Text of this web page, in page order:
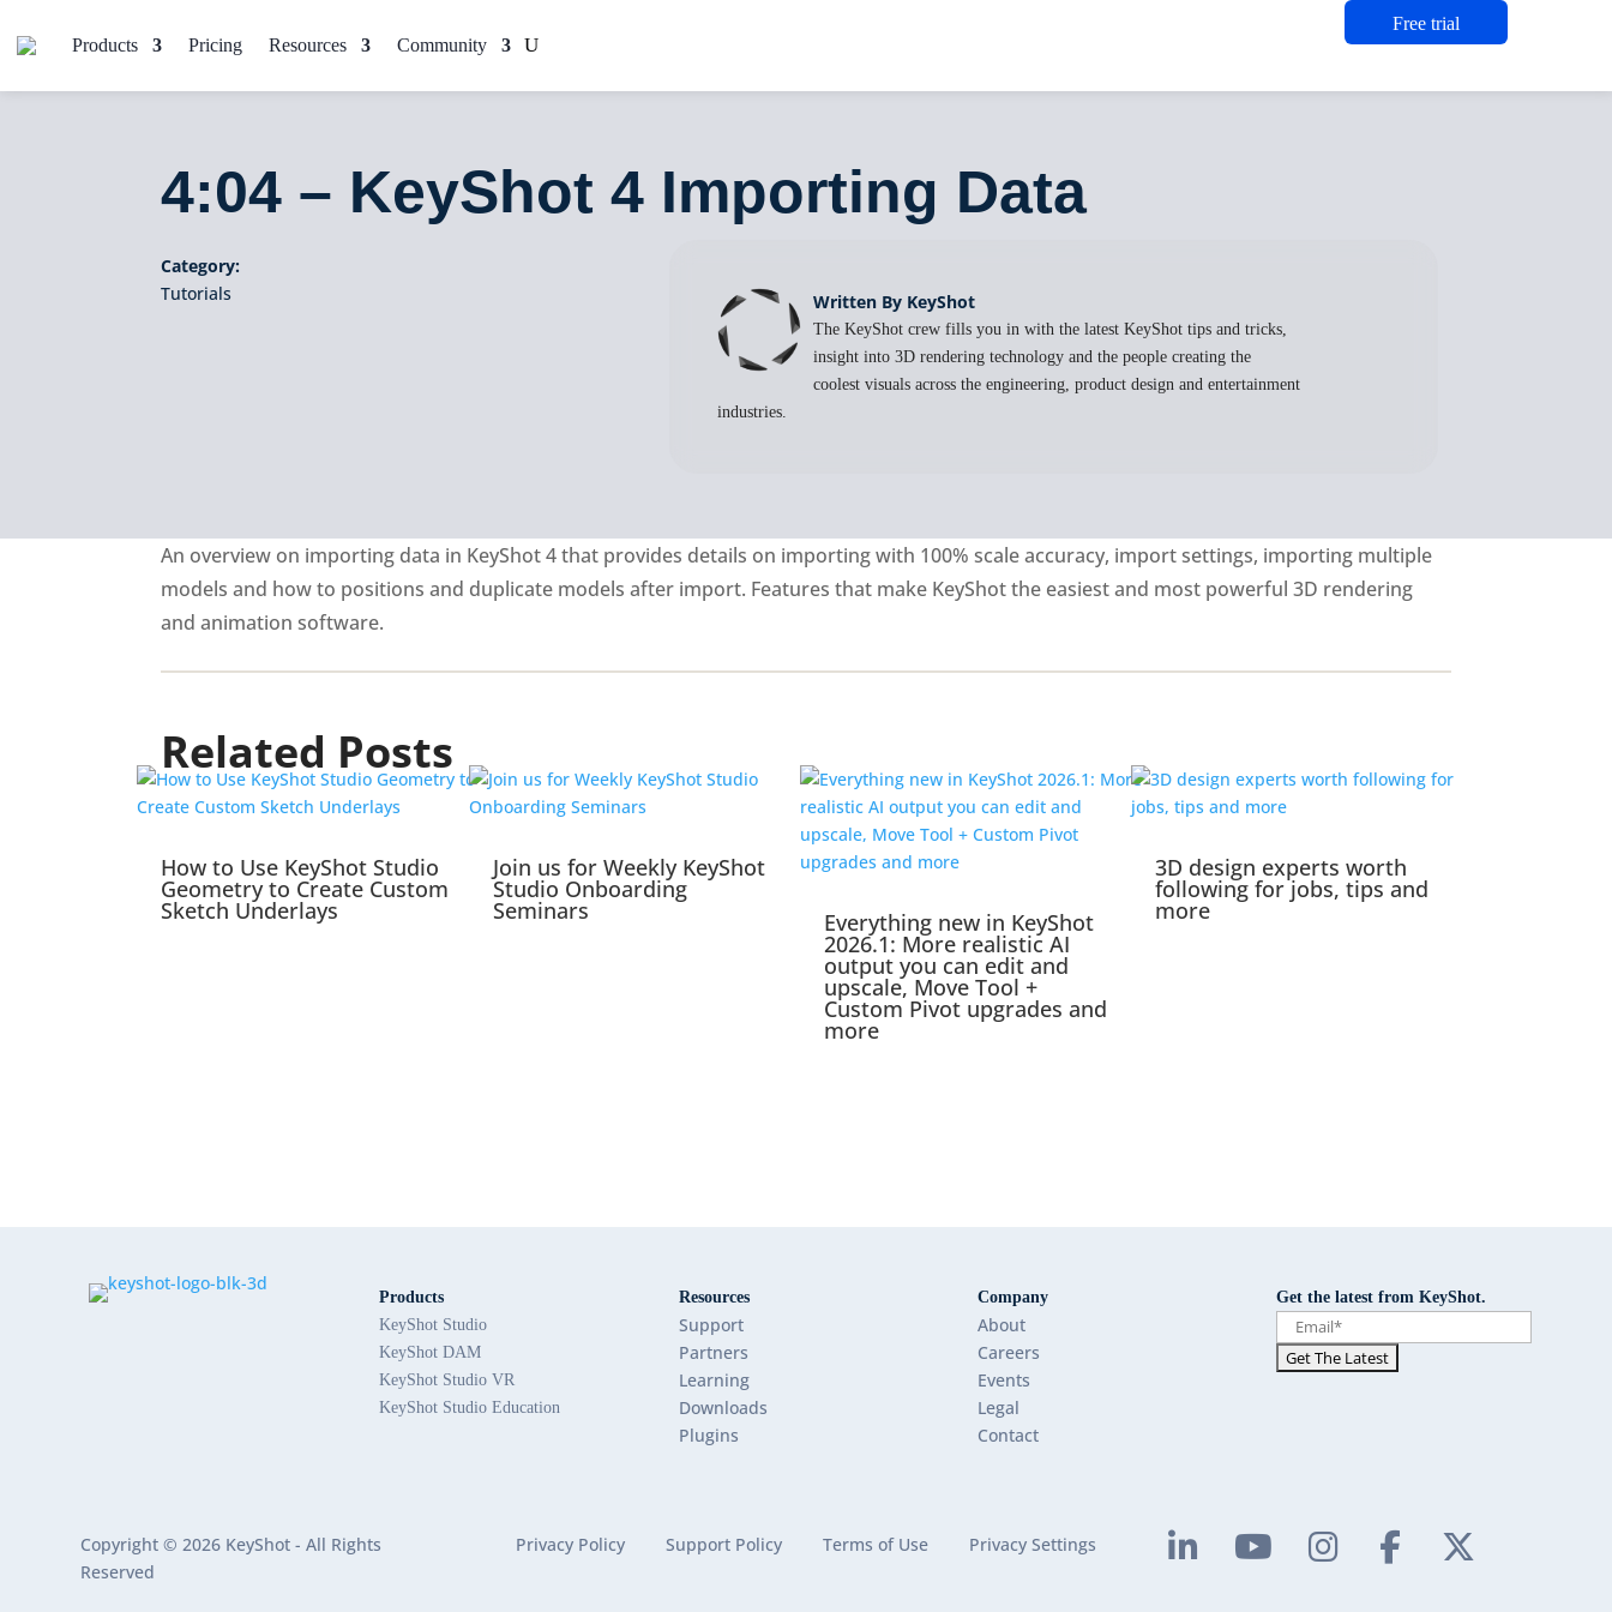
Products Pricing Resources Community
Free trial
4:04 – KeyShot 4 Importing Data
Category:
Tutorials
Written By KeyShot
The KeyShot crew fills you in with the latest KeyShot tips and tricks,
insight into 3D rendering technology and the people creating the
coolest visuals across the engineering, product design and entertainment
industries.
An overview on importing data in KeyShot 4 that provides details on importing with 100% scale accuracy, import settings, importing multiple
models and how to positions and duplicate models after import. Features that make KeyShot the easiest and most powerful 3D rendering
and animation software.
Related Posts
How to Use KeyShot Studio
Geometry to Create Custom
Sketch Underlays
Join us for Weekly KeyShot
Studio Onboarding
Seminars Everything new in KeyShot
2026.1: More realistic AI
output you can edit and
upscale, Move Tool +
Custom Pivot upgrades and
more
3D design experts worth
following for jobs, tips and
more
Products
KeyShot Studio
KeyShot DAM
KeyShot Studio VR
KeyShot Studio Education
Resources
Support
Partners
Learning
Downloads
Plugins
Company
About
Careers
Events
Legal
Contact
Get the latest from KeyShot.
Copyright © 2026 KeyShot - All Rights
Reserved
Privacy Policy Support Policy Terms of Use Privacy Settings